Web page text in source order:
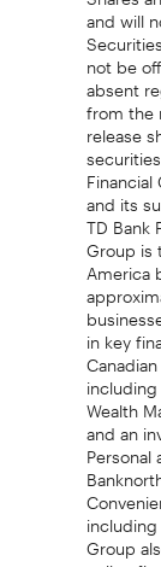
and will
not be
absent
from the
release
and its
TD Bank
Group is
America
in key
Wealth
and an
Group